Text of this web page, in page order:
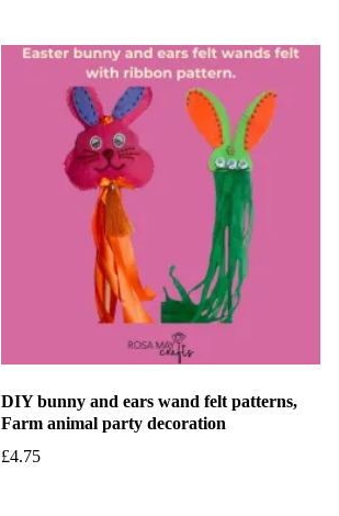
DIY bunny and ears wand felt patterns,
Farm animal party decoration
£4.75